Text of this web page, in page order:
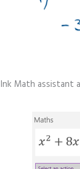
Ink Math assistant